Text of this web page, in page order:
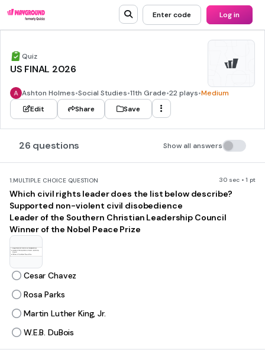
Enter code Log in
Quiz
US FINAL 2026
Ashton Holmes•Social Studies•11th Grade•22 plays•Medium
Edit
Share Save
26 questions Show all answers
1.MULTIPLE CHOICE QUESTION 30 sec • 1 pt
Which civil rights leader does the list below describe?
Supported non-violent civil disobedience
Leader of the Southern Christian Leadership Council
Winner of the Nobel Peace Prize
Cesar Chavez
Rosa Parks
Martin Luther King, Jr.
W.E.B. DuBois